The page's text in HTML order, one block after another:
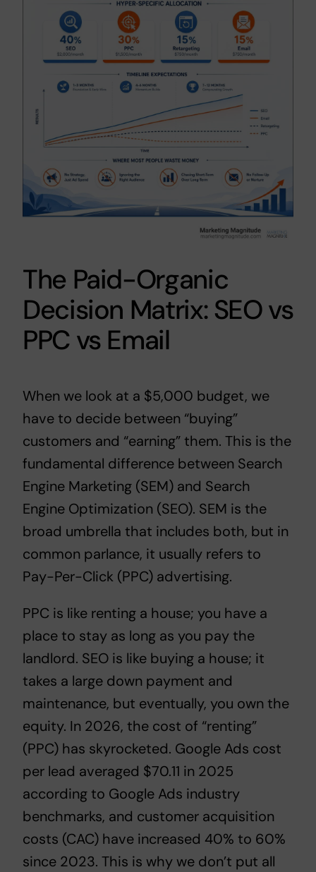
The Paid-Organic
Decision Matrix: SEO vs
PPC vs Email
When we look at a $5,000 budget, we
have to decide between “buying”
customers and “earning” them. This is the
fundamental difference between Search
Engine Marketing (SEM) and Search
Engine Optimization (SEO). SEM is the
broad umbrella that includes both, but in
common parlance, it usually refers to
Pay-Per-Click (PPC) advertising.
PPC is like renting a house; you have a
place to stay as long as you pay the
landlord. SEO is like buying a house; it
takes a large down payment and
maintenance, but eventually, you own the
equity. In 2026, the cost of “renting”
(PPC) has skyrocketed. Google Ads cost
per lead averaged $70.11 in 2025
according to Google Ads industry
benchmarks, and customer acquisition
costs (CAC) have increased 40% to 60%
since 2023. This is why we don’t put all